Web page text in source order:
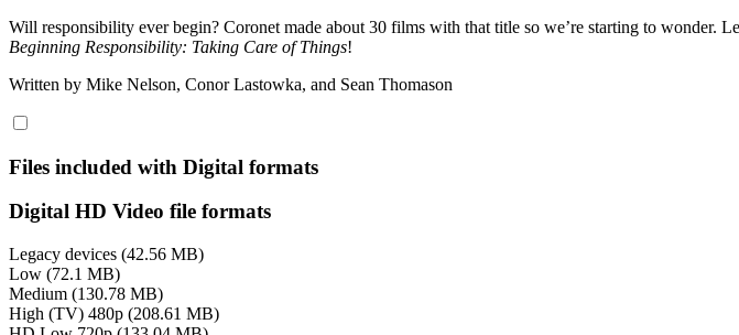
Will responsibility ever begin? Coronet made about 30 films with that title so we’re starting to wonder.
Beginning Responsibility: Taking Care of Things!
Written by Mike Nelson, Conor Lastowka, and Sean Thomason
Files included with Digital formats
Digital HD Video file formats
Legacy devices (42.56 MB)
Low (72.1 MB)
Medium (130.78 MB)
High (TV) 480p (208.61 MB)